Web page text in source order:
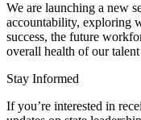
We are launching a new
accountability, exploring
success, the future
overall health of our
Stay Informed
If you’re interested in